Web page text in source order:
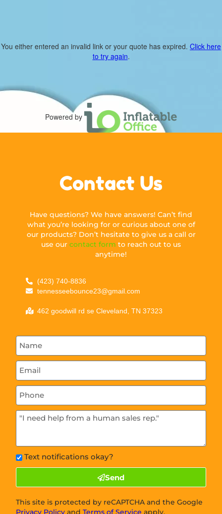
You either entered an invalid link or your quote has expired. Click here
to try again.
Powered by
Contact Us
Have questions? We have answers! Can’t find
what you’re looking for or curious about one of
our products? Don’t hesitate to give us a call or
use our contact form to reach out to us
anytime!
(423) 740-8836
tennesseebounce23@gmail.com
462 goodwill rd se Cleveland, TN 37323
Text notifications okay?
Send
This site is protected by reCAPTCHA and the Google
Privacy Policy andTerms of Service apply.